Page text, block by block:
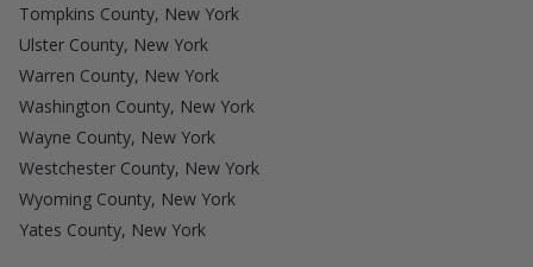
Tompkins County, New York
Ulster County, New York
Warren County, New York
Washington County, New York
Wayne County, New York
Westchester County, New York
Wyoming County, New York
Yates County, New York